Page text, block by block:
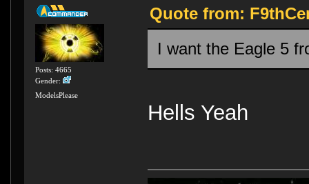
Posts: 4665
Gender:
ModelsPlease
Quote from:
I want the Eagle 5
Hells Yeah